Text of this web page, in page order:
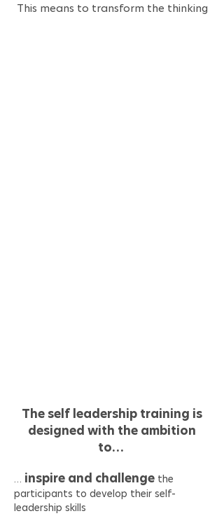
This means to transform the thinking
The self leadership training is
designed with the ambition
to…
… inspire and challenge the
participants to develop their self-
leadership skills